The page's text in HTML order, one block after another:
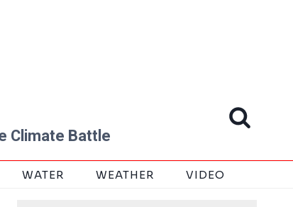
Climate Battle
WATER WEATHER VIDEO